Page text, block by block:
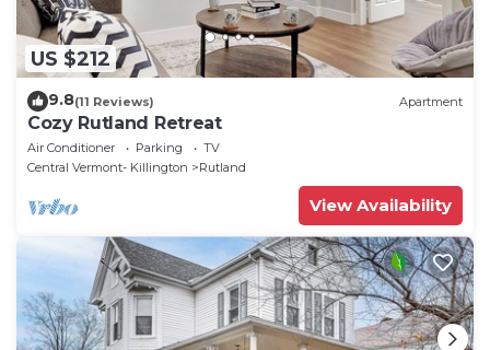
US $212
9.8(11 Reviews) Apartment
Cozy Rutland Retreat
Air Conditioner Parking
TV
Central Vermont- Killington
Rutland
View Availability